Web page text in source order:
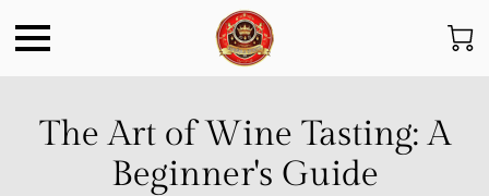
The Art of Wine Tasting: A
Beginner's Guide